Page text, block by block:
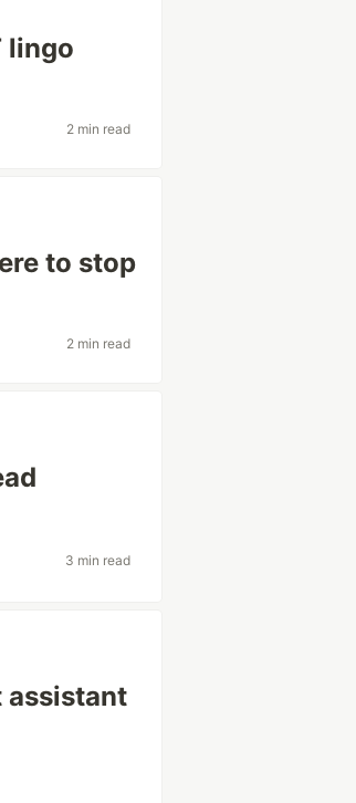
lingo
2 min read
to stop
2 min read
3 min read
assistant